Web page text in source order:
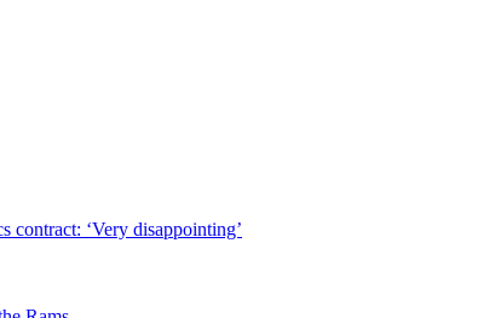
contract: ‘Very disappointing’